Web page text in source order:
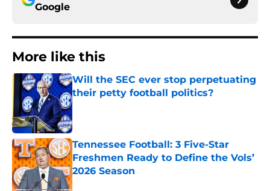
Google
More like this
Will the SEC ever stop perpetuating
their petty football politics?
Published by on Invalid Date
Tennessee Football: 3 Five-Star
Freshmen Ready to Define the Vols’
2026 Season
Published by on Invalid Date